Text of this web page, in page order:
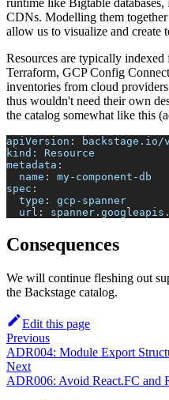
runtime like Bigtable
CDNs. Modelling them
allow us to visualize and create
Resources are typically
Terraform, GCP Config
inventories from cloud
thus wouldn't need their own
the catalog somewhat like this
apiVersion :
backstage.io/
kind :
Resource
metadata :
name : my- component -db
spec :
type : gcp - spanner
url :
Consequences
We will continue fleshing out
the Backstage catalog.
Edit this page
Previous
ADR004: Module Export
Next
ADR006: Avoid React.FC and